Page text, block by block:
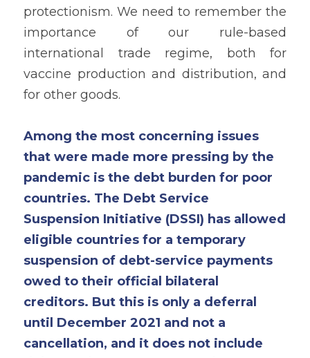
protectionism. We need to remember the
importance of our rule-based
international trade regime, both for
vaccine production and distribution, and
for other goods.
Among the most concerning issues
that were made more pressing by the
pandemic is the debt burden for poor
countries. The Debt Service
Suspension Initiative (DSSI) has allowed
eligible countries for a temporary
suspension of debt-service payments
owed to their official bilateral
creditors. But this is only a deferral
until December 2021 and not a
cancellation, and it does not include